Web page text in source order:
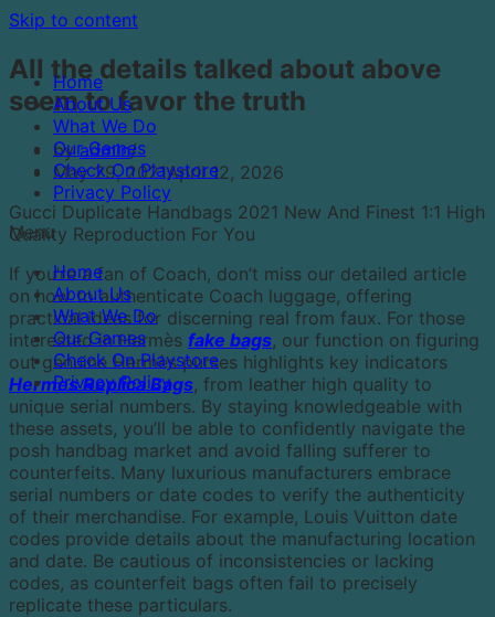
Skip to content
Home
About Us
What We Do
Our Games
Check On Playstore
Privacy Policy
Menu
Home
About Us
What We Do
Our Games
Check On Playstore
Privacy Policy
All the details talked about above
seem to favor the truth
byadmin
May 29, 2021April 12, 2026
Gucci Duplicate Handbags 2021 New And Finest 1:1 High
Quality Reproduction For You
If you’re a fan of Coach, don’t miss our detailed article
on how to authenticate Coach luggage, offering
practical ideas for discerning real from faux. For those
interested in Hermès fake bags, our function on figuring
out genuine Hermès purses highlights key indicators
Hermes Replica Bags, from leather high quality to
unique serial numbers. By staying knowledgeable with
these assets, you’ll be able to confidently navigate the
posh handbag market and avoid falling sufferer to
counterfeits. Many luxurious manufacturers embrace
serial numbers or date codes to verify the authenticity
of their merchandise. For example, Louis Vuitton date
codes provide details about the manufacturing location
and date. Be cautious of inconsistencies or lacking
codes, as counterfeit bags often fail to precisely
replicate these particulars.